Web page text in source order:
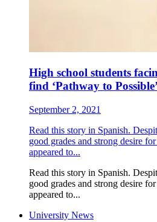
High school students
find ‘Pathway to Possible’
September 2, 2021
Read this story in Spanish.
good grades and strong desire
appeared to...
Read this story in Spanish.
good grades and strong desire
appeared to...
University News